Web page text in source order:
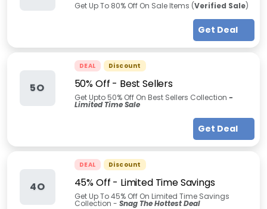
Get Up To 80% Off On Sale Items (Verified Sale)
Get Deal
5O
DEAL Discount
50% Off - Best Sellers
Get Upto 50% Off On Best Sellers Collection -
Limited Time Sale
Get Deal
4O
DEAL Discount
45% Off - Limited Time Savings
Get Up To 45% Off On Limited Time Savings
Collection - Snag The Hottest Deal